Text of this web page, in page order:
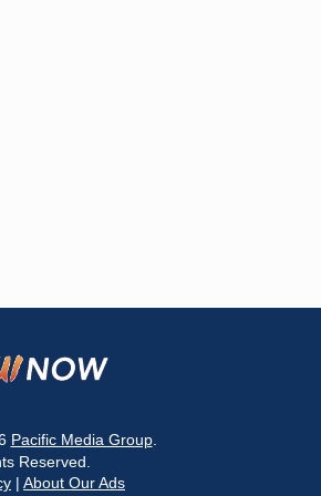
Pacific Media Group.
Reserved.
| About Our Ads